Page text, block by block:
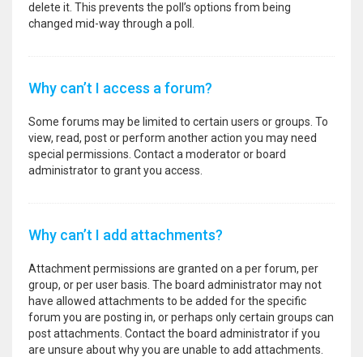
delete it. This prevents the poll’s options from being
changed mid-way through a poll.
Why can’t I access a forum?
Some forums may be limited to certain users or groups. To
view, read, post or perform another action you may need
special permissions. Contact a moderator or board
administrator to grant you access.
Why can’t I add attachments?
Attachment permissions are granted on a per forum, per
group, or per user basis. The board administrator may not
have allowed attachments to be added for the specific
forum you are posting in, or perhaps only certain groups can
post attachments. Contact the board administrator if you
are unsure about why you are unable to add attachments.